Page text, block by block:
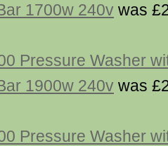
1700w 240v was
Pressure Washer
1900w 240v was
Pressure Washer